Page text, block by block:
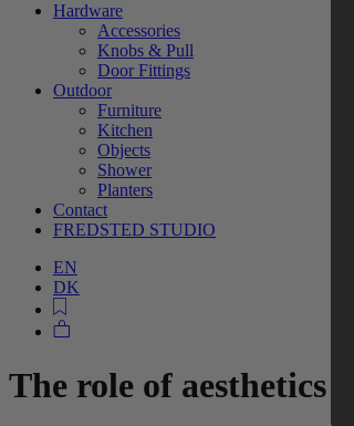
Hardware
Accessories
Knobs & Pull
Door Fittings
Outdoor
Furniture
Kitchen
Objects
Shower
Planters
Contact
FREDSTED STUDIO
EN
DK
The role of aesthetics